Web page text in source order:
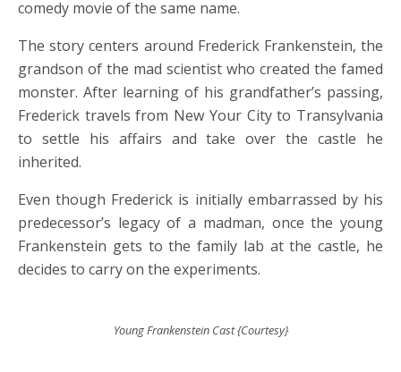
comedy movie of the same name.
The story centers around Frederick Frankenstein, the
grandson of the mad scientist who created the famed
monster. After learning of his grandfather’s passing,
Frederick travels from New Your City to Transylvania
to settle his affairs and take over the castle he
inherited.
Even though Frederick is initially embarrassed by his
predecessor’s legacy of a madman, once the young
Frankenstein gets to the family lab at the castle, he
decides to carry on the experiments.
Young Frankenstein Cast {Courtesy}